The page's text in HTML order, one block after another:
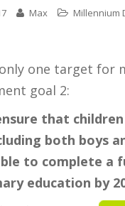
Max
Millennium
one target for
goal 2:
that
both boys
to complete a
education by